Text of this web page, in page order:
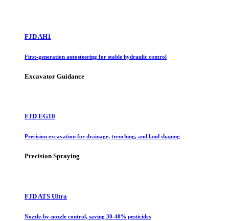
FJD AH1
First-generation autosteering for stable hydraulic control
Excavator Guidance
FJD EG10
Precision excavation for drainage, trenching, and land shaping
Precision Spraying
FJD ATS Ultra
Nozzle-by-nozzle control, saving 30-40% pesticides